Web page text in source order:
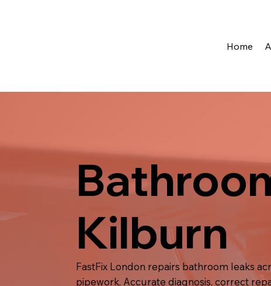
Home
Kilburn
FastFix London repairs bathroom leaks
pipework. Accurate diagnosis, correct